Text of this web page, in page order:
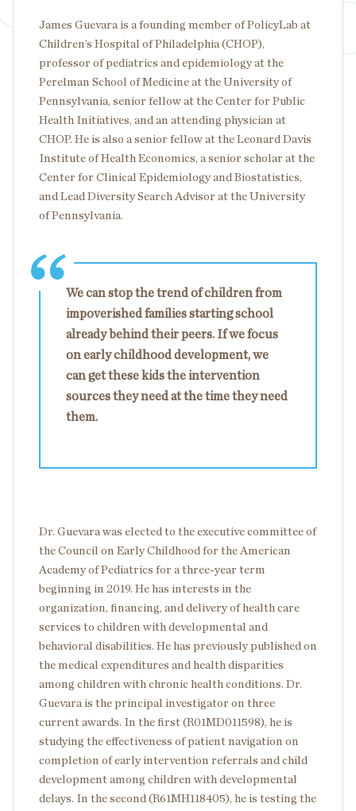
James Guevara is a founding member of PolicyLab at
Children’s Hospital of Philadelphia (CHOP),
professor of pediatrics and epidemiology at the
Perelman School of Medicine at the University of
Pennsylvania, senior fellow at the Center for Public
Health Initiatives, and an attending physician at
CHOP. He is also a senior fellow at the Leonard Davis
Institute of Health Economics, a senior scholar at the
Center for Clinical Epidemiology and Biostatistics,
and Lead Diversity Search Advisor at the University
of Pennsylvania.
We can stop the trend of children from
impoverished families starting school
already behind their peers. If we focus
on early childhood development, we
can get these kids the intervention
sources they need at the time they need
them.
Dr. Guevara was elected to the executive committee of
the Council on Early Childhood for the American
Academy of Pediatrics for a three-year term
beginning in 2019. He has interests in the
organization, financing, and delivery of health care
services to children with developmental and
behavioral disabilities. He has previously published on
the medical expenditures and health disparities
among children with chronic health conditions. Dr.
Guevara is the principal investigator on three
current awards. In the first (R01MD011598), he is
studying the effectiveness of patient navigation on
completion of early intervention referrals and child
development among children with developmental
delays. In the second (R61MH118405), he is testing the